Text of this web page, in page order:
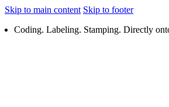
Skip to main content Skip to footer
Coding. Labeling. Stamping. Directly